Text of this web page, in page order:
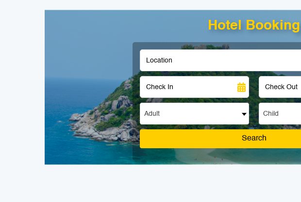
Hotel Booking
Adult Child
Search